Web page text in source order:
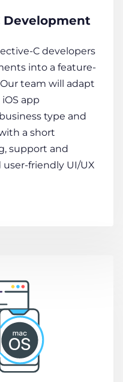
Development
C developers
into a feature-
team will adapt
app
type and
a short
support and
friendly UI/UX